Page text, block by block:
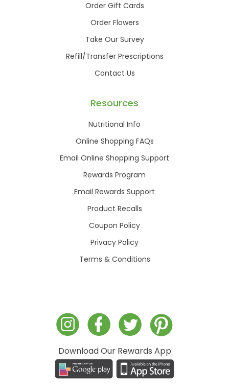
Order Gift Cards
Order Flowers
Take Our Survey
Refill/Transfer Prescriptions
Contact Us
Resources
Nutritional Info
Online Shopping FAQs
Email Online Shopping Support
Rewards Program
Email Rewards Support
Product Recalls
Coupon Policy
Privacy Policy
Terms & Conditions
Download Our Rewards App